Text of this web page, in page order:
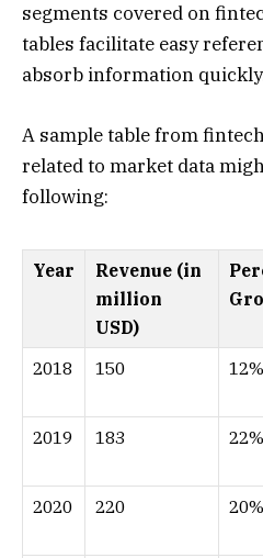
segments covered on
tables facilitate easy
absorb information
A sample table from
related to market data
following:
Year
Revenue (in
million
USD)
2018 150 12%
2019
183 22%
2020
220 20%